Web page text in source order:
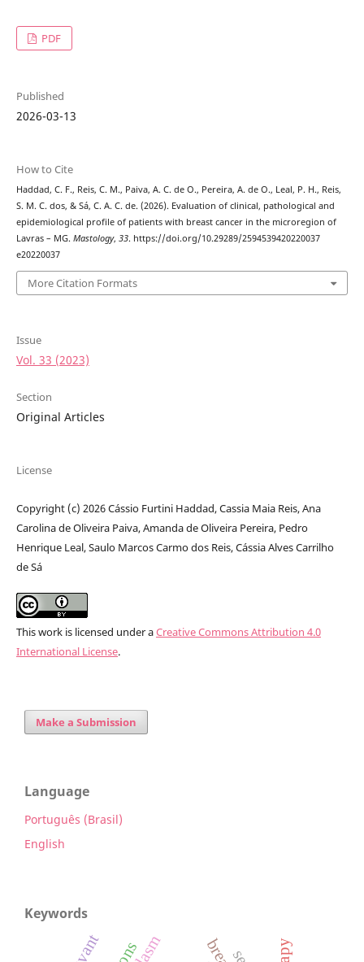
PDF
Published
2026-03-13
How to Cite
Haddad, C. F., Reis, C. M., Paiva, A. C. de O., Pereira, A. de O., Leal, P. H., Reis,
S. M. C. dos, & Sá, C. A. C. de. (2026). Evaluation of clinical, pathological and
epidemiological profile of patients with breast cancer in the microregion of
Lavras – MG. Mastology, 33. https://doi.org/10.29289/2594539420220037
e20220037
More Citation Formats
Issue
Vol. 33 (2023)
Section
Original Articles
License
Copyright (c) 2026 Cássio Furtini Haddad, Cassia Maia Reis, Ana
Carolina de Oliveira Paiva, Amanda de Oliveira Pereira, Pedro
Henrique Leal, Saulo Marcos Carmo dos Reis, Cássia Alves Carrilho
de Sá
This work is licensed under aCreative Commons Attribution 4.0
International License.
Make a Submission
Language
Português (Brasil)
English
Keywords